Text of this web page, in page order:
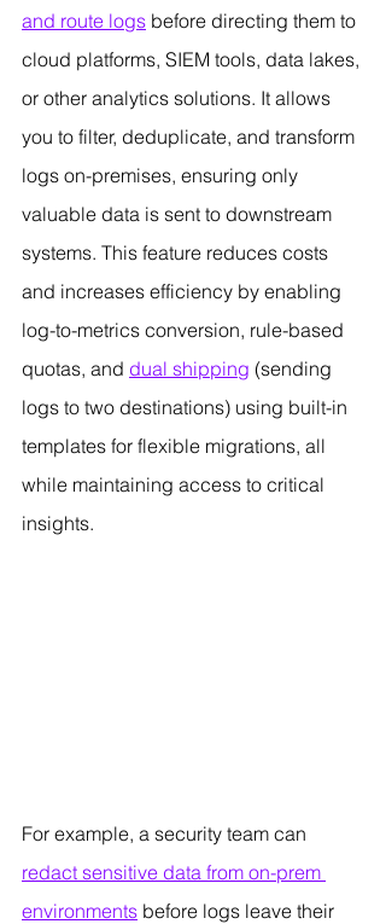
and route logs before directing them to
cloud platforms, SIEM tools, data lakes,
or other analytics solutions. It allows
you to filter, deduplicate, and transform
logs on-premises, ensuring only
valuable data is sent to downstream
systems. This feature reduces costs
and increases efficiency by enabling
log-to-metrics conversion, rule-based
quotas, and dual shipping (sending
logs to two destinations) using built-in
templates for flexible migrations, all
while maintaining access to critical
insights.
For example, a security team can
redact sensitive data from on-prem
environments before logs leave their